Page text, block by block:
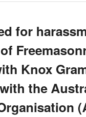
for
Knox
the